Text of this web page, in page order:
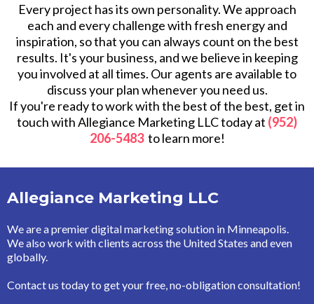
Every project has its own personality. We approach
each and every challenge with fresh energy and
inspiration, so that you can always count on the best
results. It's your business, and we believe in keeping
you involved at all times. Our agents are available to
discuss your plan whenever you need us.
If you're ready to work with the best of the best, get in
touch with Allegiance Marketing LLC today at (952)
206-5483to learn more!
Allegiance Marketing LLC
We are a premier digital marketing solution in Minneapolis.
We also work with clients across the United States and even
globally.
Contact us today to get your free, no-obligation consultation!